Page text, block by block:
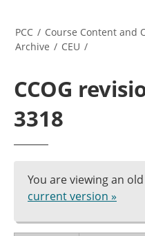
PCC / Course Content and
Archive / CEU /
CCOG
3318
You are viewing an
current version »